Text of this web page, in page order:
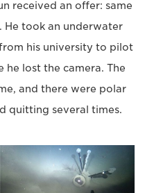
received an offer: same
He took an underwater
his university to pilot
he lost the camera. The
and there were polar
quitting several times.